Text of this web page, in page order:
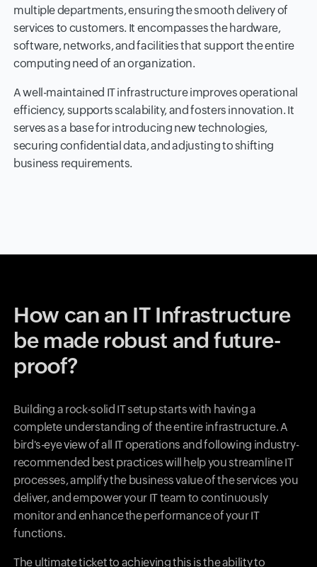
multiple departments, ensuring the smooth delivery of
services to customers. It encompasses the hardware,
software, networks, and facilities that support the entire
computing need of an organization.
A well-maintained IT infrastructure improves operational
efficiency, supports scalability, and fosters innovation. It
serves as a base for introducing new technologies,
securing confidential data, and adjusting to shifting
business requirements.
How can an IT Infrastructure
be made robust and future-
proof?
Building a rock-solid IT setup starts with having a
complete understanding of the entire infrastructure. A
bird's-eye view of all IT operations and following industry-
recommended best practices will help you streamline IT
processes, amplify the business value of the services you
deliver, and empower your IT team to continuously
monitor and enhance the performance of your IT
functions.
The ultimate ticket to achieving this is the ability to